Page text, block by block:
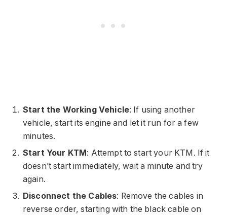
Start the Working Vehicle: If using another
vehicle, start its engine and let it run for a few
minutes.
Start Your KTM: Attempt to start your KTM. If it
doesn’t start immediately, wait a minute and try
again.
Disconnect the Cables: Remove the cables in
reverse order, starting with the black cable on